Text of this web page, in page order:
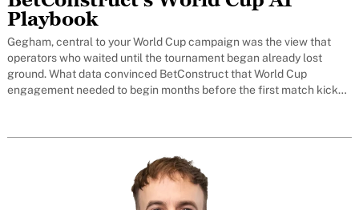
Playbook
Gegham, central to your World Cup campaign was the view that
operators who waited until the tournament began already lost
ground. What data convinced BetConstruct that World Cup
engagement needed to begin months before the first match kicks